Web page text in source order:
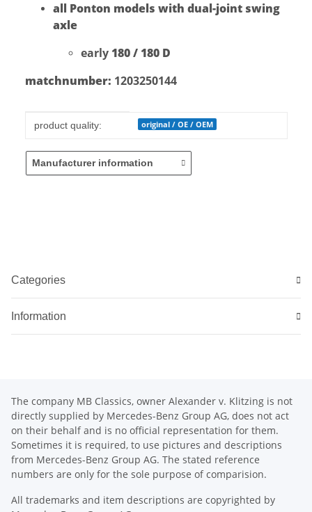
all Ponton models with dual-joint swing
axle
early 180 / 180 D
matchnumber: 1203250144
Item information
Value
product quality: original / OE / OEM
Manufacturer information
Categories
Information
The company MB Classics, owner Alexander v. Klitzing is not
directly supplied by Mercedes-Benz Group AG, does not act
on their behalf and is no official representation for them.
Sometimes it is required, to use pictures and descriptions
from Mercedes-Benz Group AG. The stated reference
numbers are only for the sole purpose of comparision.
All trademarks and item descriptions are copyrighted by